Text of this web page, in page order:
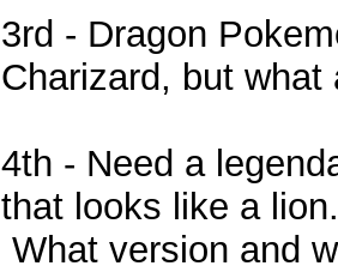
3rd - Dragon
Charizard, but
4th - Need a
that looks like a
What version and